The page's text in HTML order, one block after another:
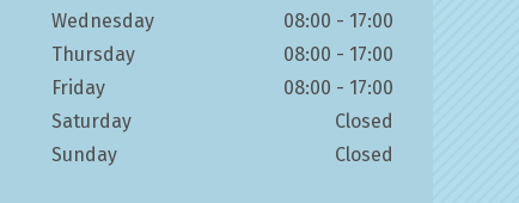
Wednesday
08:00 - 17:00
Thursday
08:00 - 17:00
Friday
08:00 - 17:00
Saturday
Closed
Sunday
Closed